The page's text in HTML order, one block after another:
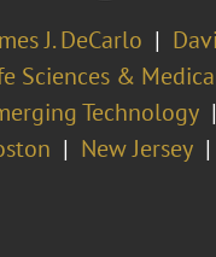
J. DeCarlo
Sciences &
Technology
New Jersey